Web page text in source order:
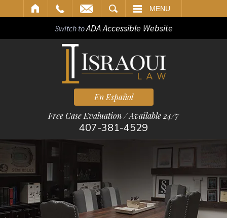
MENU
Switch toADA Accessible Website
En Español
Free Case Evaluation / Available 24/7
407-381-4529